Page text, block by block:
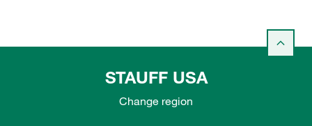
STAUFF USA
Change region